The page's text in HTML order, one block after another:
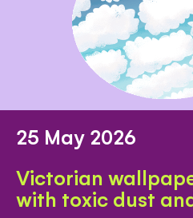
25 May 2026
Victorian
with toxic dust